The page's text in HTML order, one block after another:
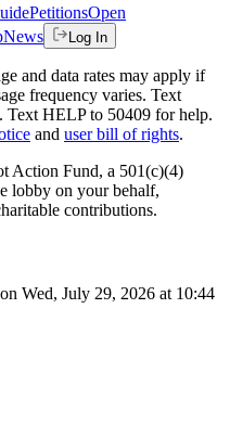
PetitionsOpen
News Log In
and data rates may apply if
frequency varies. Text
Text HELP to 50409 for help.
and user bill of rights.
Action Fund, a 501(c)(4)
lobby on your behalf,
contributions.
on Wed, July 29, 2026 at 10:44